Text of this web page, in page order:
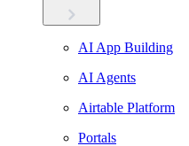
AI App Building
AI Agents
Airtable Platform
Portals